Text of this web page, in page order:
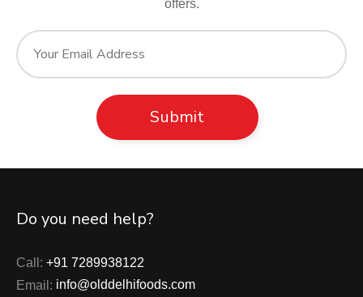
offers.
Do you need help?
Call: +91 7289938122
Email: info@olddelhifoods.com